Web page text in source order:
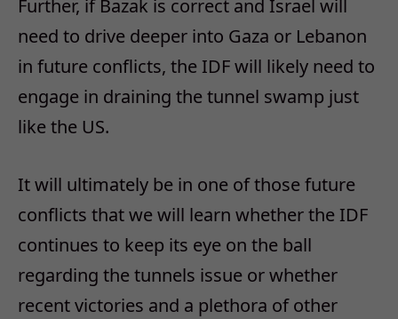
Further, if Bazak is correct and Israel will
need to drive deeper into Gaza or Lebanon
in future conflicts, the IDF will likely need to
engage in draining the tunnel swamp just
like the US.
It will ultimately be in one of those future
conflicts that we will learn whether the IDF
continues to keep its eye on the ball
regarding the tunnels issue or whether
recent victories and a plethora of other